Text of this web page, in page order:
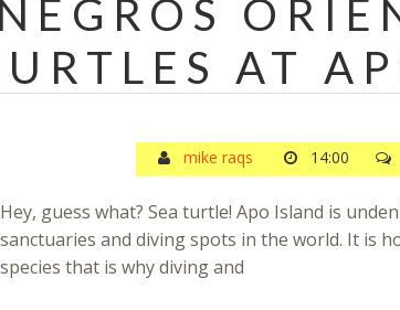
NEGROS
AT
mike raqs 14:00
Hey, guess what? Sea turtle! Apo Island is
sanctuaries and diving spots in the world. It is
species that is why diving and